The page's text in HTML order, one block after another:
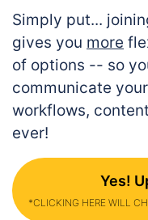
Simply put...
gives you more
of options -- so
communicate
workflows,
ever!
Yes!
*CLICKING HERE WILL